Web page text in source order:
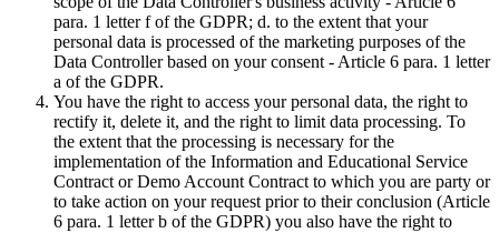
para. 1 letter f of the GDPR; d. to the extent that your
personal data is processed of the marketing purposes of the
Data Controller based on your consent - Article 6 para. 1 letter
a of the GDPR.
You have the right to access your personal data, the right to
rectify it, delete it, and the right to limit data processing. To
the extent that the processing is necessary for the
implementation of the Information and Educational Service
Contract or Demo Account Contract to which you are party or
to take action on your request prior to their conclusion (Article
6 para. 1 letter b of the GDPR) you also have the right to